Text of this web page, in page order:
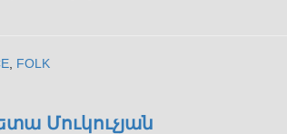
FOLK
Մուկուչյան